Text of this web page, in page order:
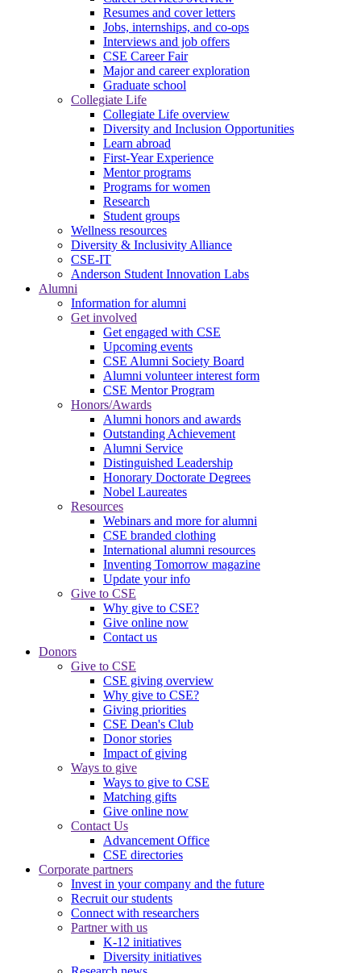
Resumes and cover letters
Jobs, internships, and co-ops
Interviews and job offers
CSE Career Fair
Major and career exploration
Graduate school
Collegiate Life
Collegiate Life overview
Diversity and Inclusion Opportunities
Learn abroad
First-Year Experience
Mentor programs
Programs for women
Research
Student groups
Wellness resources
Diversity & Inclusivity Alliance
CSE-IT
Anderson Student Innovation Labs
Alumni
Information for alumni
Get involved
Get engaged with CSE
Upcoming events
CSE Alumni Society Board
Alumni volunteer interest form
CSE Mentor Program
Honors/Awards
Alumni honors and awards
Outstanding Achievement
Alumni Service
Distinguished Leadership
Honorary Doctorate Degrees
Nobel Laureates
Resources
Webinars and more for alumni
CSE branded clothing
International alumni resources
Inventing Tomorrow magazine
Update your info
Give to CSE
Why give to CSE?
Give online now
Contact us
Donors
Give to CSE
CSE giving overview
Why give to CSE?
Giving priorities
CSE Dean's Club
Donor stories
Impact of giving
Ways to give
Ways to give to CSE
Matching gifts
Give online now
Contact Us
Advancement Office
CSE directories
Corporate partners
Invest in your company and the future
Recruit our students
Connect with researchers
Partner with us
K-12 initiatives
Diversity initiatives